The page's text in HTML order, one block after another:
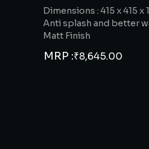
Dimensions : 415 x 415 x
Anti splash and better
Matt Finish
MRP :₹8,645.00